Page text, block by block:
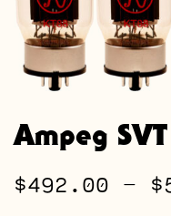
Ampeg
$492.00 – $